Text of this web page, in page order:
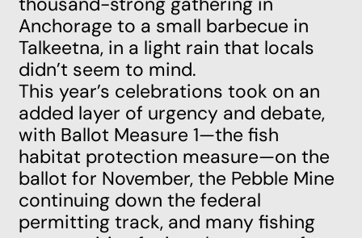
Anchorage to a small barbecue in
Talkeetna, in a light rain that locals
didn’t seem to mind.
This year’s celebrations took on an
added layer of urgency and debate,
with Ballot Measure 1—the fish
habitat protection measure—on the
ballot for November, the Pebble Mine
continuing down the federal
permitting track, and many fishing